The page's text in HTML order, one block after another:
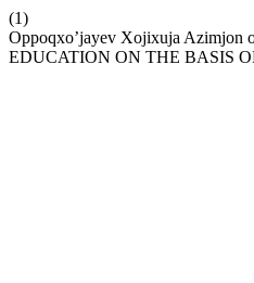
(1)
Oppoqxo’jayev Xojixuja
EDUCATION ON THE BASIS